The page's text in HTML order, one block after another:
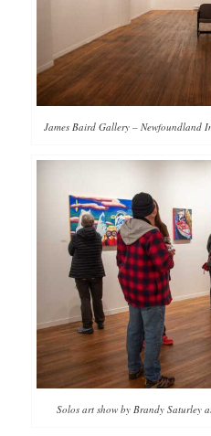
James Baird Gallery – Newfoundland
Solos art show by Brandy Saturley